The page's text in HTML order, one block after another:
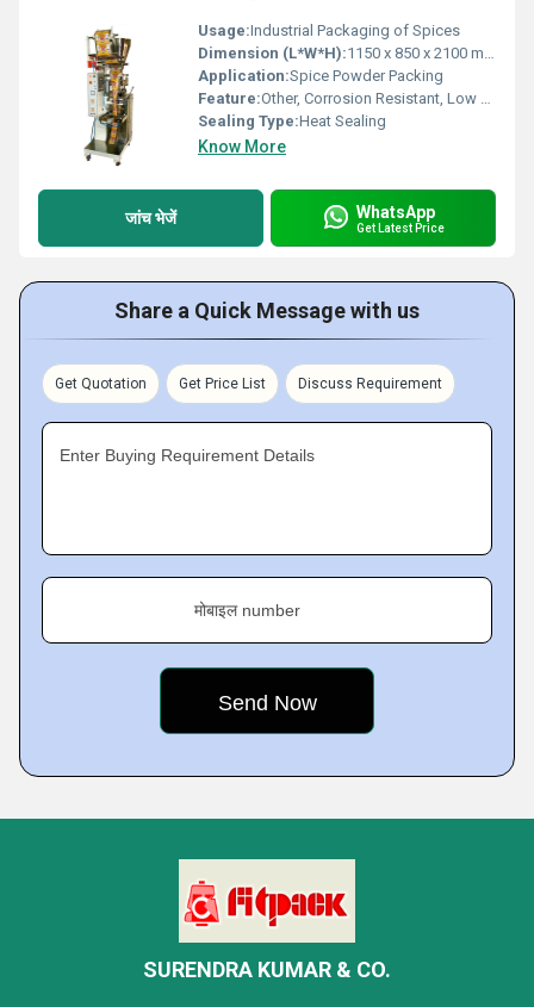
Usage:Industrial Packaging of Spices
Dimension (L*W*H):1150 x 850 x 2100 mm
Application:Spice Powder Packing
Feature:Other, Corrosion Resistant, Low Maintenance, Durable
Sealing Type:Heat Sealing
Know More
जांच भेजें WhatsApp
Get Latest Price
Share a Quick Message with us
Get Quotation Get Price List Discuss Requirement
Enter Buying Requirement Details
मोबाइल number
SURENDRA KUMAR & CO.